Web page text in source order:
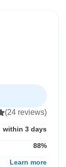
(24 reviews)
within 3 days
88%
Learn more